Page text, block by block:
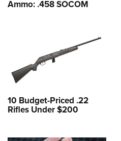
Ammo: .458 SOCOM
10 Budget-Priced .22
Rifles Under $200